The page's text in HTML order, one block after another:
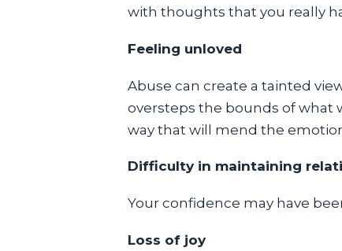
with thoughts that you really
Feeling unloved
Abuse can create a tainted
oversteps the bounds of what
way that will mend the
Difficulty in maintaining
Your confidence may have
Loss of joy